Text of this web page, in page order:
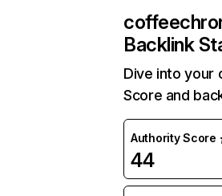
Backlink
Dive into your
Score and
Authority Score
44